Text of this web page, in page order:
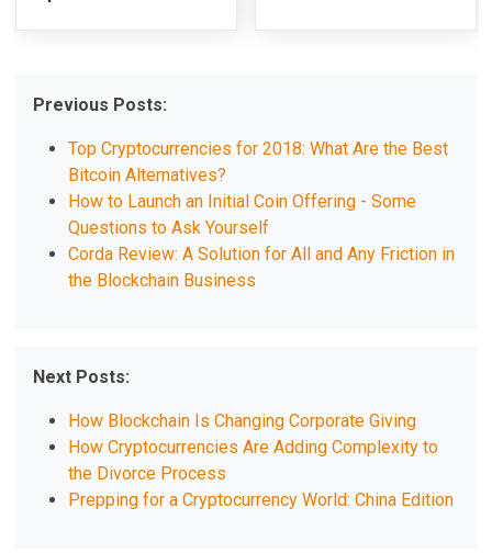
Previous Posts:
Top Cryptocurrencies for 2018: What Are the Best
Bitcoin Alternatives?
How to Launch an Initial Coin Offering - Some
Questions to Ask Yourself
Corda Review: A Solution for All and Any Friction in
the Blockchain Business
Next Posts:
How Blockchain Is Changing Corporate Giving
How Cryptocurrencies Are Adding Complexity to
the Divorce Process
Prepping for a Cryptocurrency World: China Edition